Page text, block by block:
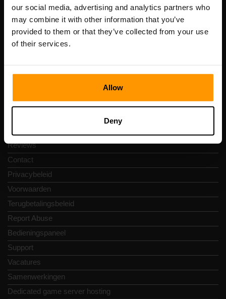
our social media, advertising and analytics partners who
may combine it with other information that you’ve
provided to them or that they’ve collected from your use
of their services.
Allow
Deny
Scalable Hosting Solutions OÜ
Registratiecode: 14652605
btw-nummer: EE102133820
Adres: Harju maakond, Tallinn, Kesklinna linnaosa,
Reviews
Contact
Privacybeleid
Voorwaarden
Terugbetalingsbeleid
Report Abuse
Bedieningspaneel
Support
Vacatures
Samenwerkingen
Dedicated game server hosting